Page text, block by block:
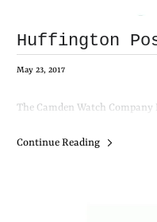
Huffington
May 23, 2017
The Camden Watch Company
Continue Reading